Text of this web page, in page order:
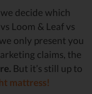
decide which
Loom & Leaf vs
only present you
claims, the
But it’s still up to
mattress!